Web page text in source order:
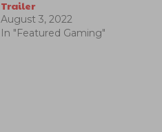
Trailer
August 3, 2022
In "Featured Gaming"